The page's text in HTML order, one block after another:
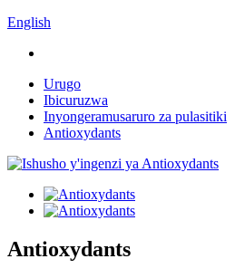
English
Urugo
Ibicuruzwa
Inyongeramusaruro za pulasitiki
Antioxydants
Antioxydants